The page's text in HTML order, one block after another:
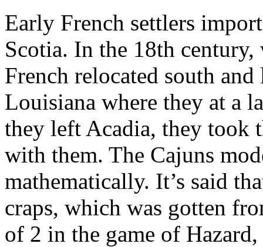
Early French settlers
Scotia. In the 18th
French relocated south
Louisiana where they at a
they left Acadia, they took
with them. The Cajuns
mathematically. It’s said
craps, which was gotten
of 2 in the game of